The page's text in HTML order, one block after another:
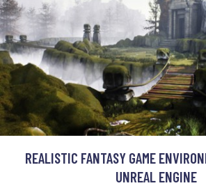
REALISTIC FANTASY GAME
UNREAL ENGINE